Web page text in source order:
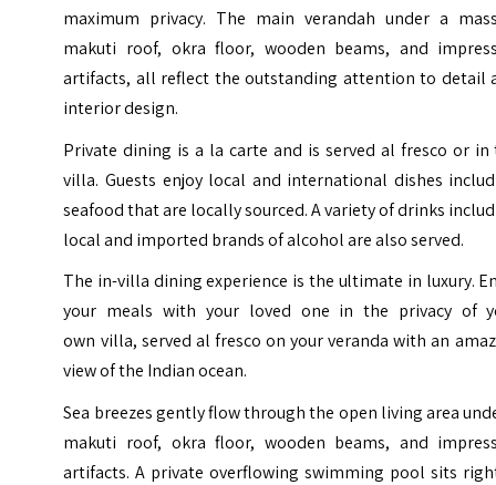
maximum privacy. The main verandah under a
makuti roof, okra floor, wooden beams, and
artifacts, all reflect the outstanding attention to detail
interior design.
Private dining is a la carte and is served al fresco or in
villa. Guests enjoy local and international dishes
seafood that are locally sourced. A variety of drinks
local and imported brands of alcohol are also served.
The in-villa dining experience is the ultimate in luxury.
your meals with your loved one in the privacy of
own villa, served al fresco on your veranda with an
view of the Indian ocean.
Sea breezes gently flow through the open living area
makuti roof, okra floor, wooden beams, and
artifacts. A private overflowing swimming pool sits